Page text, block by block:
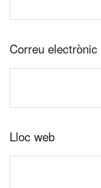
Correu electrònic
Lloc web